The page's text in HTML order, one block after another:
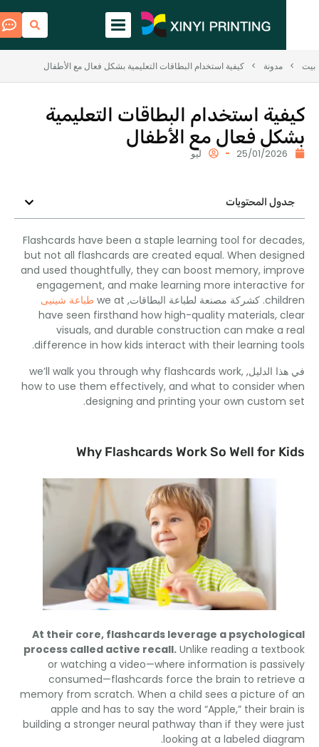
مدونة كيفية استخدام البطاقات التعليمية بشكل فعال مع الأطفال
استخدام البطاقات التعليمية
فعال مع الأطفال
25/01/ ليو
المحتويات
Flashcards have been a staple learning tool for
but not all flashcards are created equal.When
and used thoughtfully,they can boost memory,
engagement,and make learning more
. كشركة مصنعة لطباعة البطاقات,we at طباعة شينيى
have seen firsthand how high-quality materials
visuals,and durable construction can make a
difference in how kids interact with their learning
.
الدليل, we’ll walk you through why flashcards work
how to use them effectively,and what to consider
designing and printing your own
.
Why Flashcards Work So Well for
At their core,flashcards leverage a
process called active recall. Unlike reading a
or watching a video—where information is
consumed—flashcards force the brain to
memory from scratch.When a child sees a picture
apple and has to say the word“Apple ,”their
building a stronger neural pathway than if they
looking at a labeled
.